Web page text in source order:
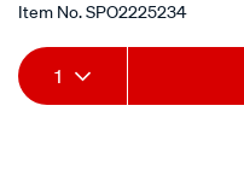
Item No.SPO2225234
Add
to
Product
Actions
1